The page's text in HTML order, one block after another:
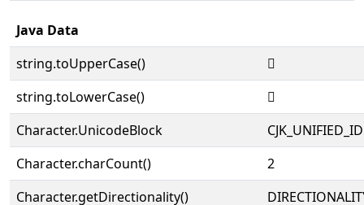
Java Data
string.toUpperCase()
𨮵
string.toLowerCase()
𨮵
Character.UnicodeBlock
Character.charCount()
2
Character.getDirectionality()